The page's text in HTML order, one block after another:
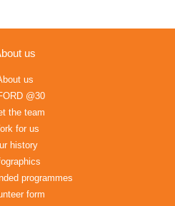
us
us
@30
the team
for us
history
programmes
form